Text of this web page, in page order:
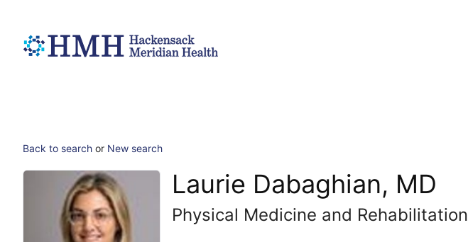
Back to search or New search
Laurie Dabaghian, MD
Physical Medicine and Rehabilitation